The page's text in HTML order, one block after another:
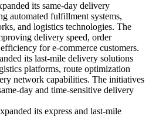
its same-day delivery
automated fulfillment systems,
and logistics technologies. The
delivery speed, order
for e-commerce customers.
its last-mile delivery solutions
platforms, route optimization
network capabilities. The initiatives
day and time-sensitive delivery
its express and last-mile